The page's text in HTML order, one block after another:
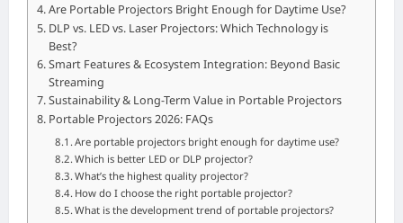
Are Portable Projectors Bright Enough for Daytime Use?
DLP vs. LED vs. Laser Projectors: Which Technology is
Best?
Smart Features & Ecosystem Integration: Beyond Basic
Streaming
Sustainability & Long-Term Value in Portable Projectors
Portable Projectors 2026: FAQs
Are portable projectors bright enough for daytime use?
Which is better LED or DLP projector?
What’s the highest quality projector?
How do I choose the right portable projector?
What is the development trend of portable projectors?